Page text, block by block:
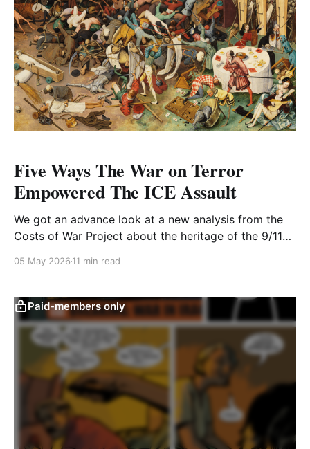
Five Ways The War on Terror
Empowered The ICE Assault
We got an advance look at a new analysis from the
Costs of War Project about the heritage of the 9/11
05 May 2026 11 min read
Paid-members only